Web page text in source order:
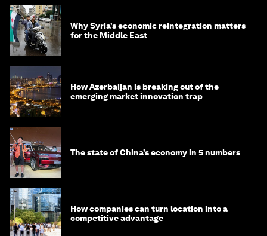
Why Syria’s economic reintegration matters
for the Middle East
How Azerbaijan is breaking out of the
emerging market innovation trap
The state of China’s economy in 5 numbers
How companies can turn location into a
competitive advantage